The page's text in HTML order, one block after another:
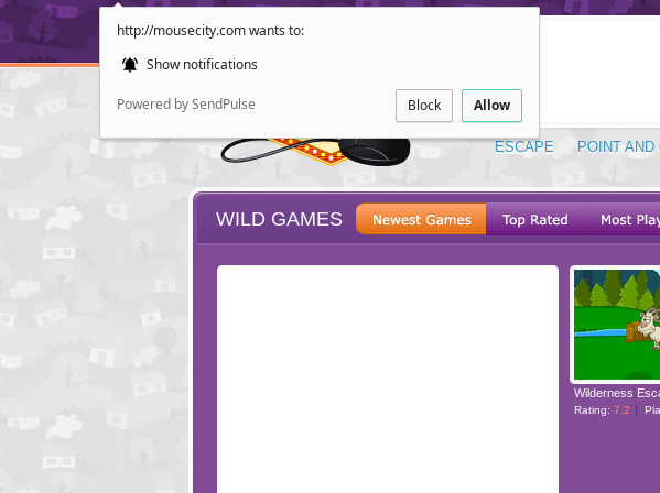
http://mousecity.com wants to:
Show notifications
Powered by SendPulse Block Allow
ESCAPE POINT AND
WILD GAMES
Wilderness
Rating: 7.2